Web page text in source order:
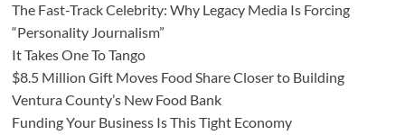
The Fast-Track Celebrity: Why Legacy Media Is Forcing
“Personality Journalism”
It Takes One To Tango
$8.5 Million Gift Moves Food Share Closer to Building
Ventura County’s New Food Bank
Funding Your Business Is This Tight Economy